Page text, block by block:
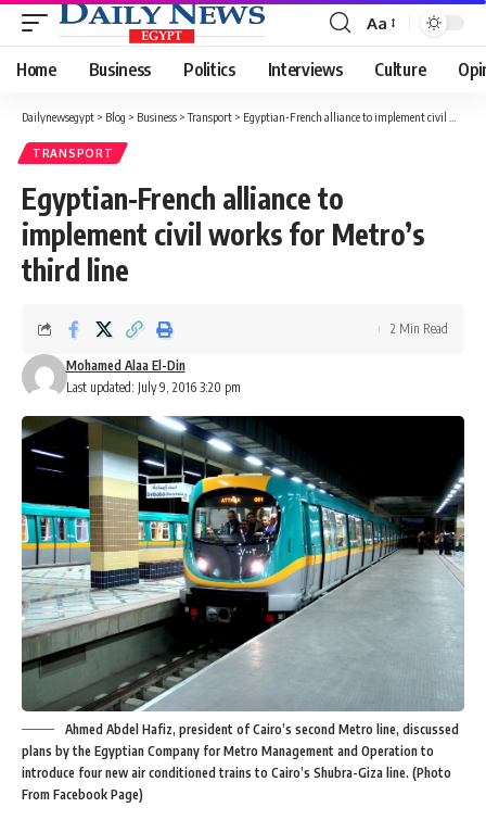
Font
Resizer
Aa
Home Business Politics Interviews Culture
Dailynewsegypt > Blog > Business >Transport > Egyptian-French alliance to implement civil works for Metro’s third line
TRANSPORT
Egyptian-French alliance to
implement civil works for Metro’s
third line
Last updated: July 9, 2016 3:20 pm
Mohamed Alaa El-Din
2 Min Read
Ahmed Abdel Hafiz, president of Cairo’s second Metro line, discussed
plans by the Egyptian Company for Metro Management and Operation to
introduce four new air conditioned trains to Cairo’s Shubra-Giza line. (Photo
From Facebook Page)